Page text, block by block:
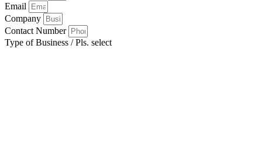
Email
Company
Contact Number
Type of Business / Pls. select